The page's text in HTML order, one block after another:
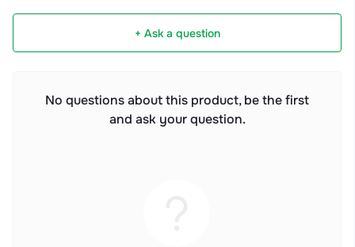
+ Ask a question
No questions about this product, be the first
and ask your question.